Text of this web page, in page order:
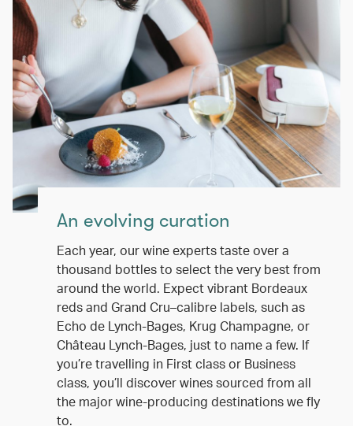
An evolving curation
Each year, our wine experts taste over a
thousand bottles to select the very best from
around the world. Expect vibrant Bordeaux
reds and Grand Cru–calibre labels, such as
Echo de Lynch-Bages, Krug Champagne, or
Château Lynch-Bages, just to name a few. If
you’re travelling in First class or Business
class, you’ll discover wines sourced from all
the major wine-producing destinations we fly
to.